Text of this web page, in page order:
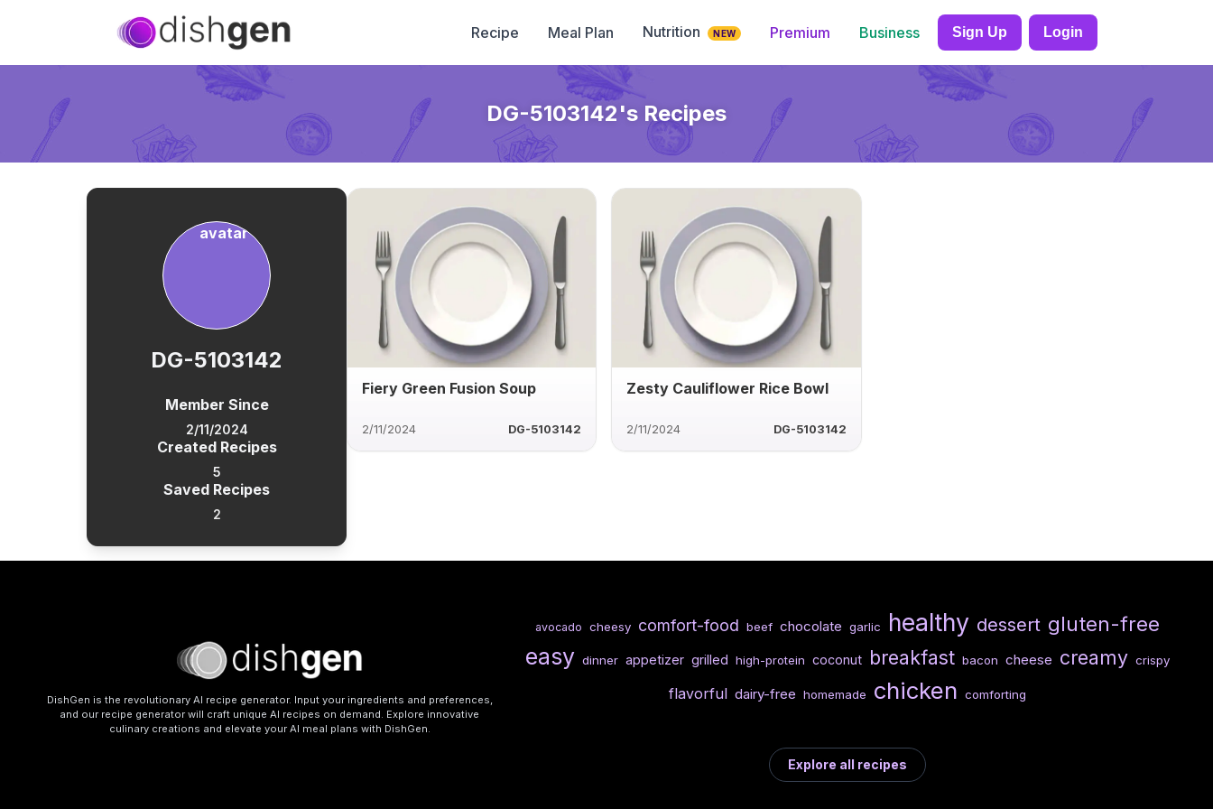
Recipe Meal Plan Nutrition NEW Premium Business Sign Up Login
DG-5103142's Recipes
DG-5103142
Member Since
2/11/2024
Created Recipes
5
Saved Recipes
2
Fiery Green Fusion Soup
2/11/2024 DG-5103142
Zesty Cauliflower Rice Bowl
2/11/2024 DG-5103142
DishGen is the revolutionary AI recipe generator. Input your ingredients and preferences,
and our recipe generator will craft unique AI recipes on demand. Explore innovative
culinary creations and elevate your AI meal plans with DishGen.
avocado cheesy comfort-food beef chocolate garlic healthy dessert gluten-free
easy dinner appetizer grilled high-protein coconut breakfast bacon cheese creamy crispy
flavorful dairy-free homemade chicken comforting
Explore all recipes